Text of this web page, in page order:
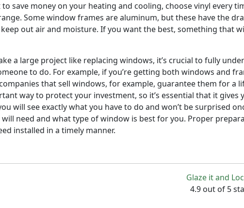
save money on your heating and cooling, choose vinyl every
Some window frames are aluminum, but these have the
out air and moisture. If you want the best, something that
a large project like replacing windows, it’s crucial to fully
to do. For example, if you’re getting both windows and
that sell windows, for example, guarantee them for a
way to protect your investment, so it’s essential that it
will see exactly what you have to do and won’t be surprised
need and what type of window is best for you. Proper
installed in a timely manner.
Glaze it and
4.9 out of 5